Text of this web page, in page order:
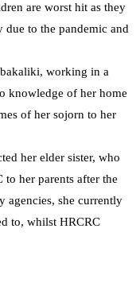
are worst hit as they
to the pandemic and
working in a
knowledge of her home
of her sojorn to her
her elder sister, who
her parents after the
agencies, she currently
to, whilst HRCRC